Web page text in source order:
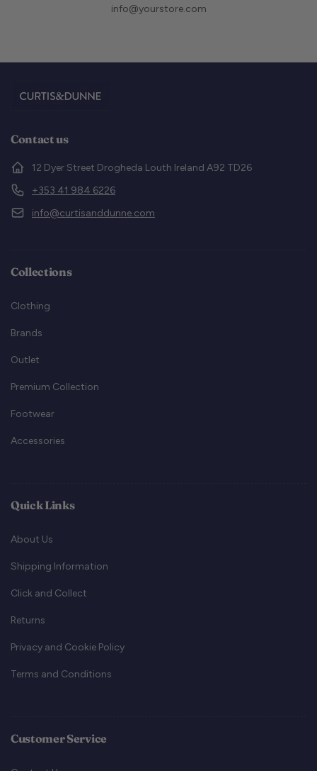
info@yourstore.com
Contact us
12 Dyer Street Drogheda Louth Ireland A92 TD26
+353 41 984 6226
info@curtisanddunne.com
Collections
Clothing
Brands
Outlet
Premium Collection
Footwear
Accessories
Quick Links
About Us
Shipping Information
Click and Collect
Returns
Privacy and Cookie Policy
Terms and Conditions
Customer Service